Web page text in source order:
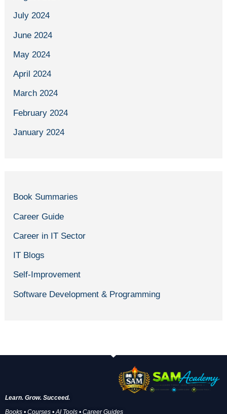
July 2024
June 2024
May 2024
April 2024
March 2024
February 2024
January 2024
Book Summaries
Career Guide
Career in IT Sector
IT Blogs
Self-Improvement
Software Development & Programming
Learn. Grow. Succeed.
Books • Courses • AI Tools • Career Guides